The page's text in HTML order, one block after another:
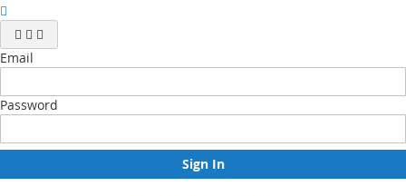
Email
Password
Sign In